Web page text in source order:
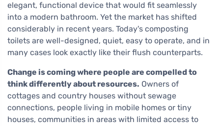
elegant, functional device that would fit seamlessly
into a modern bathroom. Yet the market has shifted
considerably in recent years. Today's composting
toilets are well-designed, quiet, easy to operate, and in
many cases look exactly like their flush counterparts.
Change is coming where people are compelled to
think differently about resources. Owners of
cottages and country houses without sewage
connections, people living in mobile homes or tiny
houses, communities in areas with limited access to